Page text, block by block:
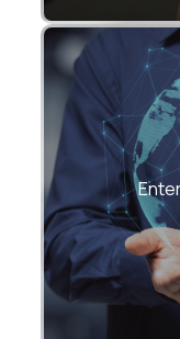
•
•